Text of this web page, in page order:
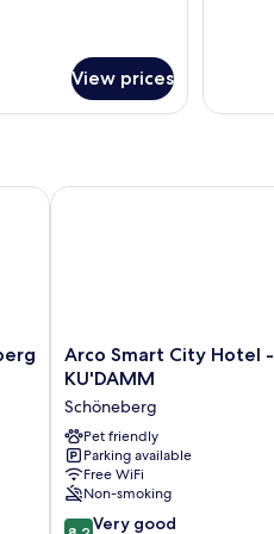
View prices
by IHG
Arco
Smart
Hotel
-
Berlin
KU'DAMM
Schöneberg
Arco Smart City Hotel
KU'DAMM
Schöneberg
Pet friendly
Parking available
Free WiFi
Non-smoking
8.2 Very good
Arco Smart City Hotel -